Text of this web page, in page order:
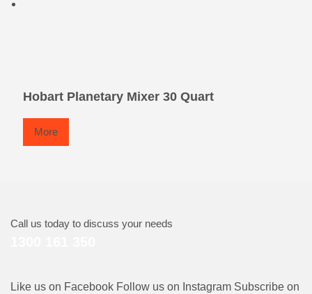
Hobart Planetary Mixer 30 Quart
More
Call us today to discuss your needs
Like us on Facebook Follow us on Instagram Subscribe on